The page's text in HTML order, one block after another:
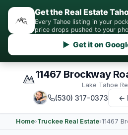
Get the Real Estate
Every Tahoe listing in your
price drops pushed to your
▶ Get it on
11467 Brockway
Lake Tahoe
(530) 317-0373 ←
Home›Truckee Real Estate›11467